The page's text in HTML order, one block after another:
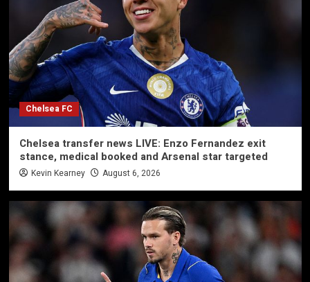
Chelsea FC
Chelsea transfer news LIVE: Enzo Fernandez exit
stance, medical booked and Arsenal star targeted
Kevin Kearney August 6, 2026